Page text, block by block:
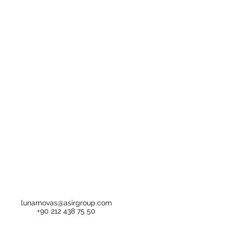
lunamovas@asirgroup.com
+90 212 438 75 50